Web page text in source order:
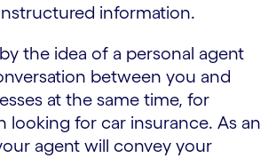
information.
the idea of a personal agent
between you and
at the same time, for
looking for car insurance. As an
agent will convey your